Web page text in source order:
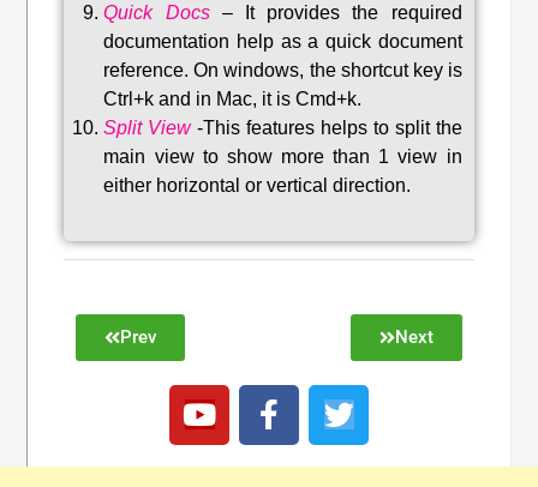
Quick Docs–
It provides the required
documentation help as a quick document
reference. On windows, the shortcut key is
Ctrl+k and in Mac, it is Cmd+k.
Split View-This features helps to split the
main view to show more than 1 view in
either horizontal or vertical direction.
Prev Next